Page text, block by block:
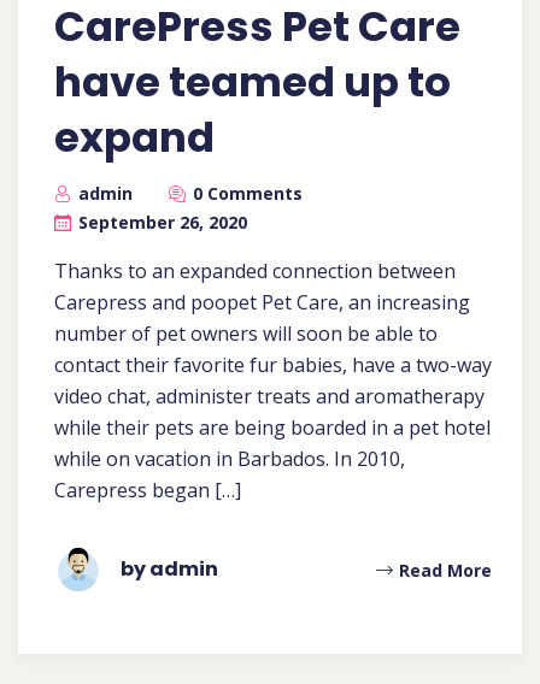
CarePress Pet Care
have teamed up to
expand
admin
0 Comments
September 26, 2020
Thanks to an expanded connection between
Carepress and poopet Pet Care, an increasing
number of pet owners will soon be able to
contact their favorite fur babies, have a two-way
video chat, administer treats and aromatherapy
while their pets are being boarded in a pet hotel
while on vacation in Barbados. In 2010,
Carepress began […]
by admin Read More